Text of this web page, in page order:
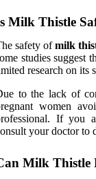
Milk Thistle
safety ofmilk
studies suggest
research on its
to the lack of
women
If you
your doctor to
Milk Thistle